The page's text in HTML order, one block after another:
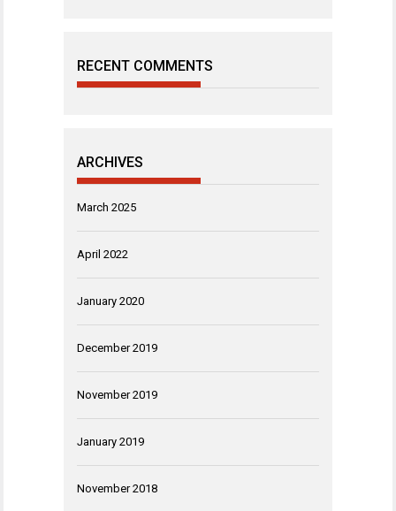
RECENT COMMENTS
ARCHIVES
March 2025
April 2022
January 2020
December 2019
November 2019
January 2019
November 2018